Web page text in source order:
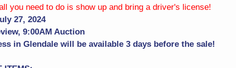
you need to do is show up and bring a driver's license!
27, 2024
9:00AM Auction
in Glendale will be available 3 days before the sale!